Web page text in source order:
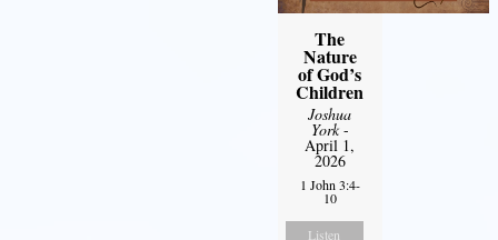
The
Nature
of God’s
Children
Joshua
York-
April 1,
2026
1 John 3:4-
10
Listen